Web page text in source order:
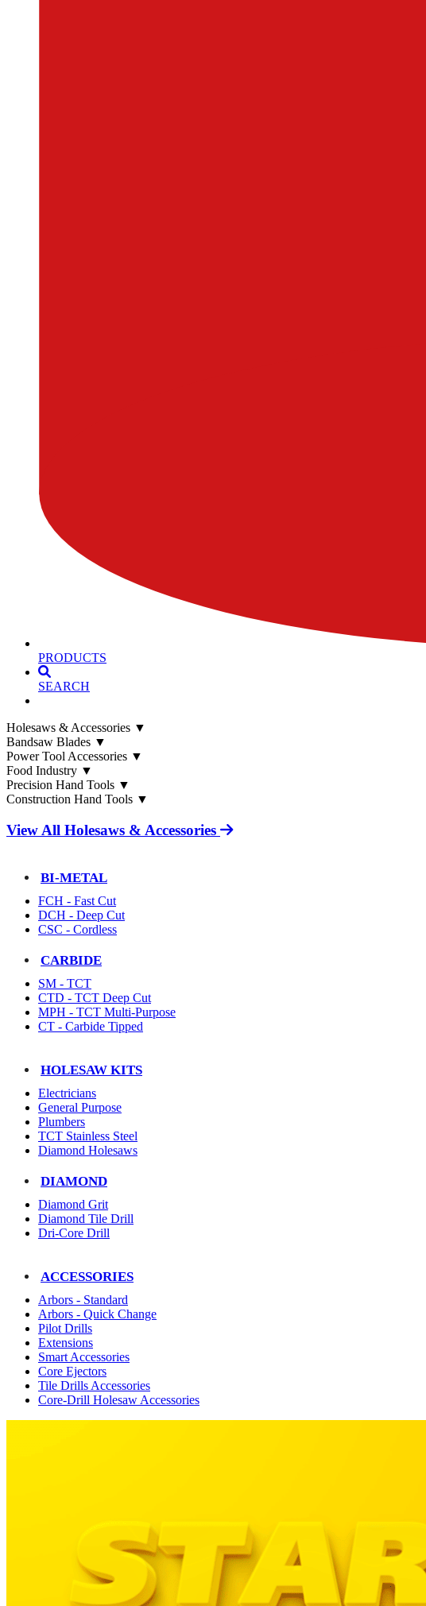
PRODUCTS
SEARCH
Holesaws & Accessories ▼
Bandsaw Blades ▼
Power Tool Accessories ▼
Food Industry ▼
Precision Hand Tools ▼
Construction Hand Tools ▼
View All Holesaws & Accessories
BI-METAL
FCH - Fast Cut
DCH - Deep Cut
CSC - Cordless
CARBIDE
SM - TCT
CTD - TCT Deep Cut
MPH - TCT Multi-Purpose
CT - Carbide Tipped
HOLESAW KITS
Electricians
General Purpose
Plumbers
TCT Stainless Steel
Diamond Holesaws
DIAMOND
Diamond Grit
Diamond Tile Drill
Dri-Core Drill
ACCESSORIES
Arbors - Standard
Arbors - Quick Change
Pilot Drills
Extensions
Smart Accessories
Core Ejectors
Tile Drills Accessories
Core-Drill Holesaw Accessories